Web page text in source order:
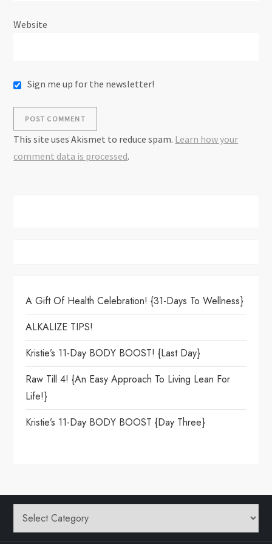
Website
Sign me up for the newsletter!
This site uses Akismet to reduce spam. Learn how your
comment data is processed.
A Gift Of Health Celebration! {31-Days To Wellness}
ALKALIZE TIPS!
Kristie’s 11-Day BODY BOOST! {Last Day}
Raw Till 4! {An Easy Approach To Living Lean For
Life!}
Kristie’s 11-Day BODY BOOST {day Three}
Categories